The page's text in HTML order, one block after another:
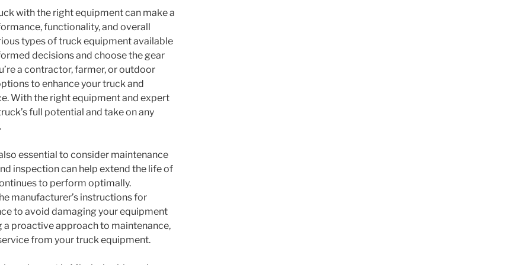
with the right equipment can make a
functionality, and overall
types of truck equipment available
decisions and choose the gear
a contractor, farmer, or outdoor
to enhance your truck and
With the right equipment and expert
full potential and take on any
essential to consider maintenance
inspection can help extend the life of
to perform optimally.
manufacturer’s instructions for
to avoid damaging your equipment
proactive approach to maintenance,
from your truck equipment.